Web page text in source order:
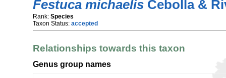
Festuca michaelis Cebolla &
Rank: Species
Taxon Status: accepted
Relationships towards this taxon
Genus group names